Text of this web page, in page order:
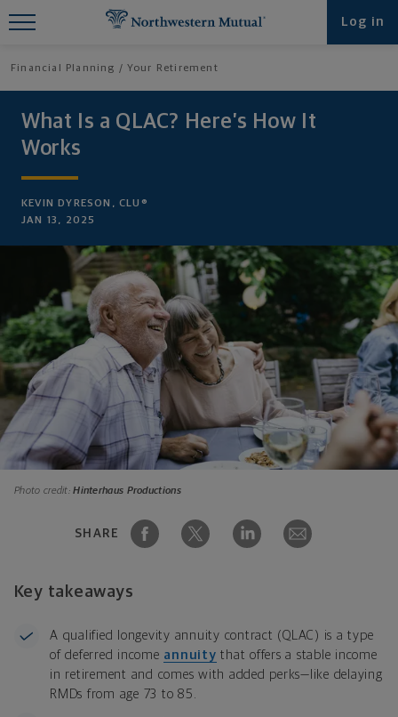
Log in
Financial Planning Your Retirement
What Is a QLAC? Here’s How It
Works
KEVIN DYRESON, CLU®
JAN 13, 2025
Photo credit:Hinterhaus Productions
SHARE
Key takeaways
A qualified longevity annuity contract (QLAC) is a type
of deferred income annuity that offers a stable income
in retirement and comes with added perks—like delaying
RMDs from age 73 to 85.
Find What You're Looking for at